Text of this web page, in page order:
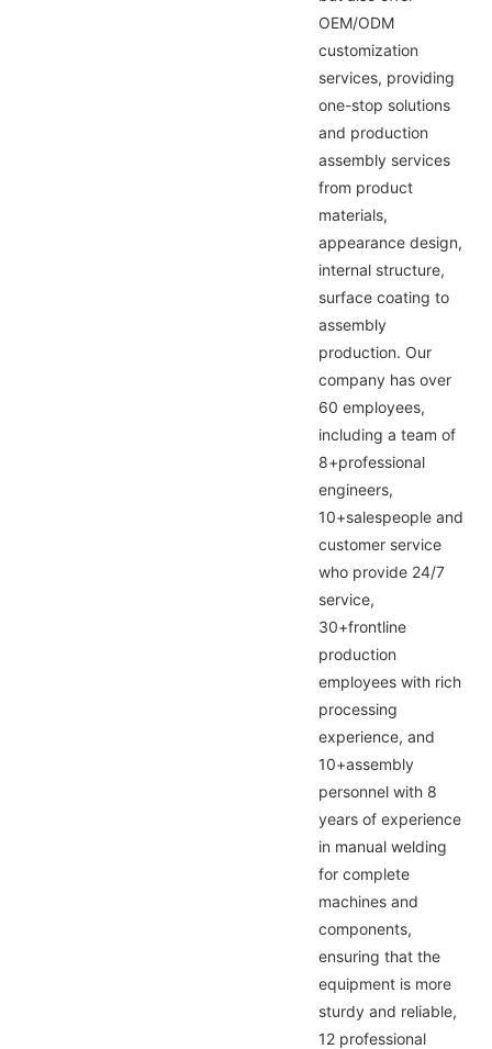
OEM/ODM
customization
services, providing
one-stop solutions
and production
assembly services
from product
materials,
appearance design,
internal structure,
surface coating to
assembly
production. Our
company has over
60 employees,
including a team of
8+professional
engineers,
10+salespeople and
customer service
who provide 24/7
service,
30+frontline
production
employees with rich
processing
experience, and
10+assembly
personnel with 8
years of experience
in manual welding
for complete
machines and
components,
ensuring that the
equipment is more
sturdy and reliable,
12 professional